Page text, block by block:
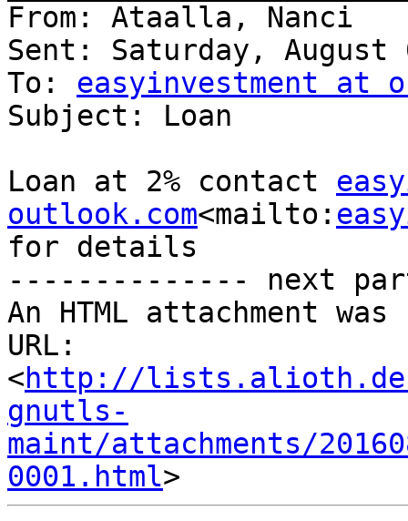
From: Ataalla, Nanci
Sent: Saturday, August
To: easyinvestment at
Subject: Loan
Loan at 2% contact
outlook.com<mailto:
for details
-------------- next
An HTML attachment
URL:
<http://
gnutls-
maint/attachments/
0001.html